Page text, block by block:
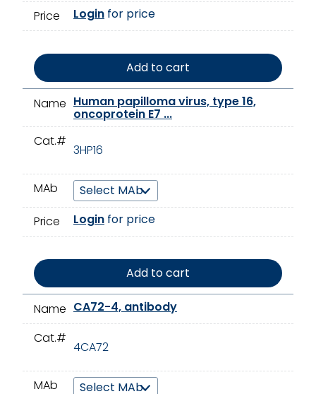
Price Login for price
Add to cart
Name Human papilloma virus, type 16,
oncoprotein E7 ...
Cat.#
3HP16
MAb
Price Login for price
Add to cart
Name CA72-4, antibody
Cat.#
4CA72
MAb